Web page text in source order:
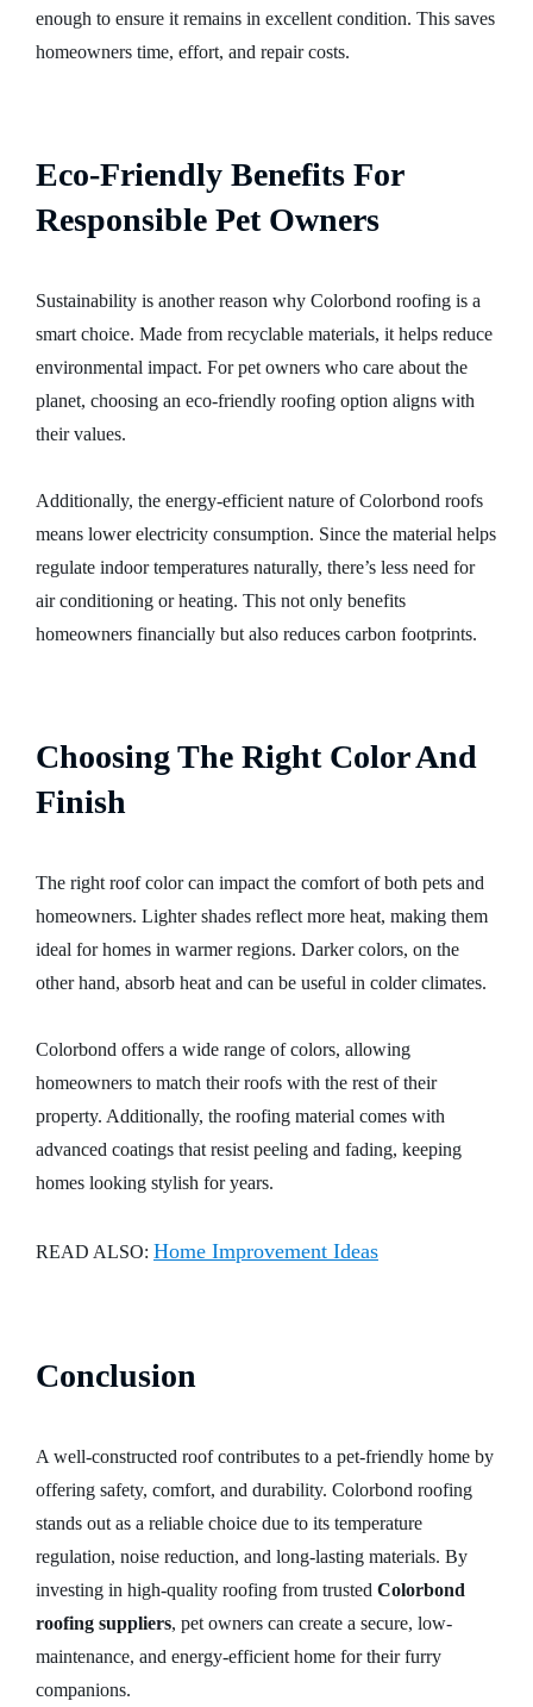
enough to ensure it remains in excellent condition. This saves
homeowners time, effort, and repair costs.
Eco-Friendly Benefits For
Responsible Pet Owners
Sustainability is another reason why Colorbond roofing is a
smart choice. Made from recyclable materials, it helps reduce
environmental impact. For pet owners who care about the
planet, choosing an eco-friendly roofing option aligns with
their values.
Additionally, the energy-efficient nature of Colorbond roofs
means lower electricity consumption. Since the material helps
regulate indoor temperatures naturally, there’s less need for
air conditioning or heating. This not only benefits
homeowners financially but also reduces carbon footprints.
Choosing The Right Color And
Finish
The right roof color can impact the comfort of both pets and
homeowners. Lighter shades reflect more heat, making them
ideal for homes in warmer regions. Darker colors, on the
other hand, absorb heat and can be useful in colder climates.
Colorbond offers a wide range of colors, allowing
homeowners to match their roofs with the rest of their
property. Additionally, the roofing material comes with
advanced coatings that resist peeling and fading, keeping
homes looking stylish for years.
READ ALSO: Home Improvement Ideas
Conclusion
A well-constructed roof contributes to a pet-friendly home by
offering safety, comfort, and durability. Colorbond roofing
stands out as a reliable choice due to its temperature
regulation, noise reduction, and long-lasting materials. By
investing in high-quality roofing from trusted Colorbond
roofing suppliers, pet owners can create a secure, low-
maintenance, and energy-efficient home for their furry
companions.